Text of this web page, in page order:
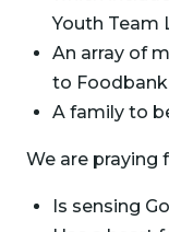
Youth Team
An array of
to Foodbank
A family to
We are praying
Is sensing